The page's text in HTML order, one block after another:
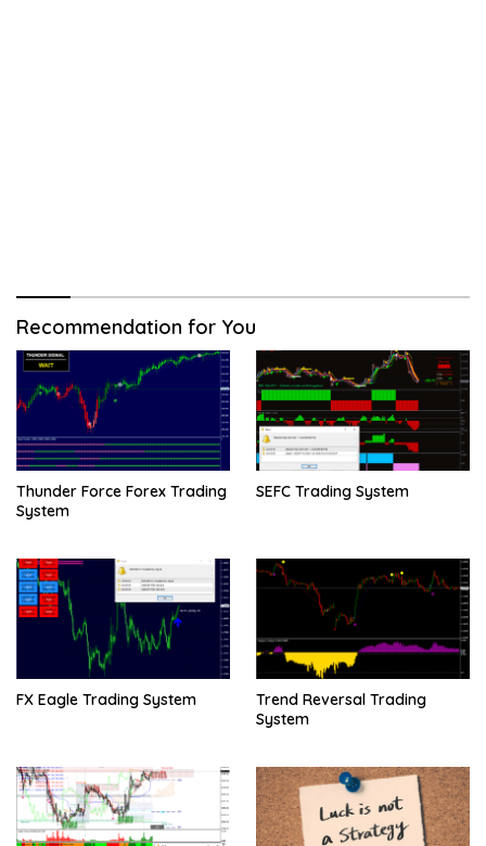
Recommendation for You
Thunder Force Forex Trading
System
SEFC Trading System
FX Eagle Trading System
Trend Reversal Trading
System